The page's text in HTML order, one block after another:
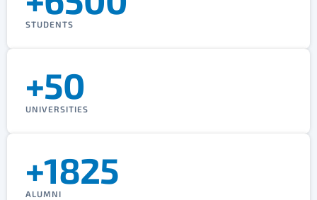
STUDENTS
+50
UNIVERSITIES
+1825
ALUMNI